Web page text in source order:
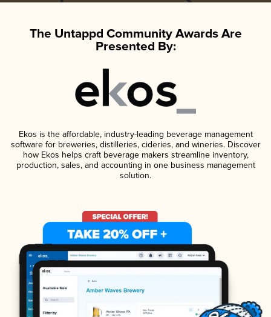
The Untappd Community Awards Are
Presented By:
Ekos is the affordable, industry-leading beverage management
software for breweries, distilleries, cideries, and wineries. Discover
how Ekos helps craft beverage makers streamline inventory,
production, sales, and accounting in one business management
solution.